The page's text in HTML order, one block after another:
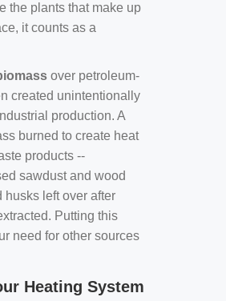
the plants that make up
it counts as a
over petroleum-
created unintentionally
production. A
burned to create heat
products --
sawdust and wood
husks left over after
Putting this
need for other sources
Heating System